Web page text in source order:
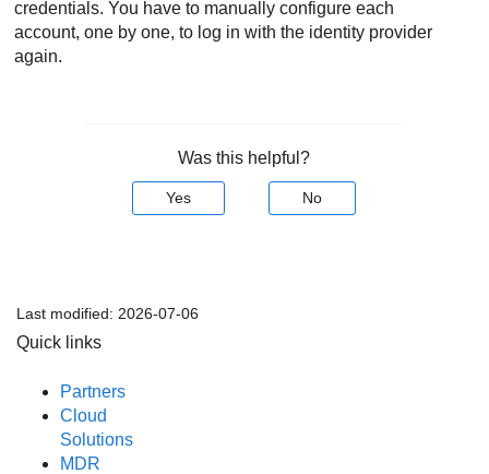
credentials. You have to manually configure each
account, one by one, to log in with the identity provider
again.
Was this helpful?
Yes No
Last modified: 2026-07-06
Quick links
Partners
Cloud
Solutions
MDR